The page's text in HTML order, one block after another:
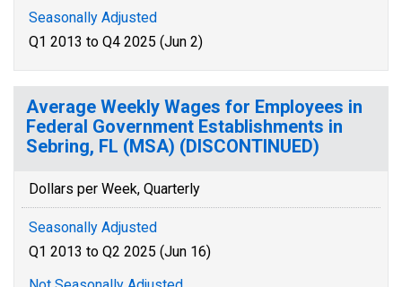
Seasonally Adjusted
Q1 2013 to Q4 2025 (Jun 2)
Average Weekly Wages for Employees in
Federal Government Establishments in
Sebring, FL (MSA) (DISCONTINUED)
Dollars per Week, Quarterly
Seasonally Adjusted
Q1 2013 to Q2 2025 (Jun 16)